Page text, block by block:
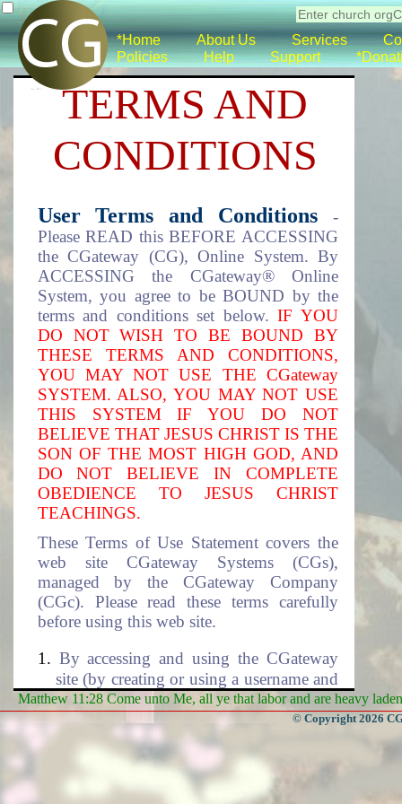
*Home About Us Services
Policies
Help Support
TERMS AND
CONDITIONS
User Terms and Conditions
-
Please READ this BEFORE ACCESSING
the CGateway (CG), Online System. By
ACCESSING the CGateway® Online
System, you agree to be BOUND by the
terms and conditions set below.IF YOU
DO NOT WISH TO BE BOUND BY
THESE TERMS AND CONDITIONS,
YOU MAY NOT USE THE CGateway
SYSTEM. ALSO, YOU MAY NOT USE
THIS SYSTEM IF YOU DO NOT
BELIEVE THAT JESUS CHRIST IS THE
SON OF THE MOST HIGH GOD, AND
DO NOT BELIEVE IN COMPLETE
OBEDIENCE TO JESUS CHRIST
TEACHINGS.
These Terms of Use Statement covers the
web site CGateway Systems (CGs),
managed by the CGateway Company
(CGc). Please read these terms carefully
before using this web site.
By accessing and using the CGateway
site (by creating or using a username and
the associated password to access this
site), you accept these terms and agree to
be subjected to the terms and conditions
described in this document. If you do
not agree to these terms of use, please
Matthew 11:28 Come unto Me, all ye that labor and are heavy
© Copyright 2026